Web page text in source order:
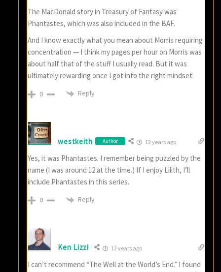
The MacDonald story in Treasury of Fantasy was
Phantastes, which was also included in the BAF.
And I know exactly what you mean about Morris requiring
concentration — I think my pages per hour on Morris was
about half that of the stuff I usually read. But it was
ultimately rewarding once I got into the right mindset.
0 Reply
westkeith Author 12 years ago
Yes, it was Phantastes. I remember being puzzled by the
name (I was around 12 at the time.) If I enjoy Lilith, I’ll
include Phantastes in this series.
0 Reply
Ken Lizzi 12 years ago
I can’t recommend “The Well at the World’s End.” I found